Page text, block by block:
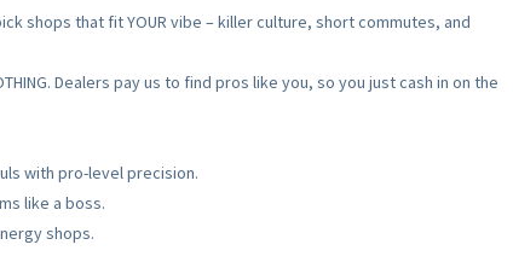
shops that fit YOUR vibe – killer culture, short commutes, and
Dealers pay us to find pros like you, so you just cash in on the
with pro-level precision.
like a boss.
shops.